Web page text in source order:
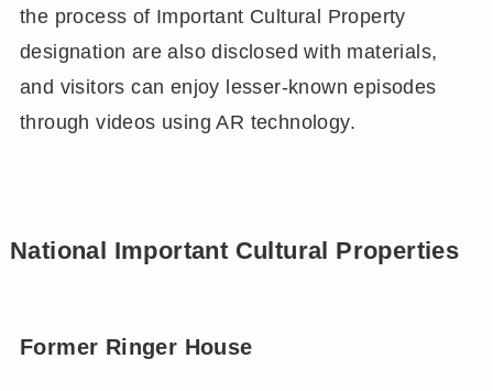
the process of Important Cultural Property
designation are also disclosed with materials,
and visitors can enjoy lesser-known episodes
through videos using AR technology.
National Important Cultural Properties
Former Ringer House